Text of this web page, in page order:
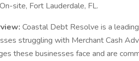
site, Fort Lauderdale, FL.
Coastal Debt Resolve is a
struggling with Merchant Cash
these businesses face and are